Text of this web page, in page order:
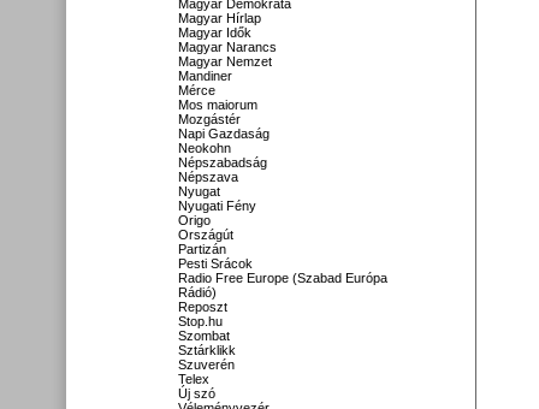
Magyar Demokrata
Magyar Hírlap
Magyar Idők
Magyar Narancs
Magyar Nemzet
Mandiner
Mérce
Mos maiorum
Mozgástér
Napi Gazdaság
Neokohn
Népszabadság
Népszava
Nyugat
Nyugati Fény
Origo
Országút
Partizán
Pesti Srácok
Radio Free Europe (Szabad Európa
Rádió)
Reposzt
Stop.hu
Szombat
Sztárklikk
Szuverén
Telex
Új szó